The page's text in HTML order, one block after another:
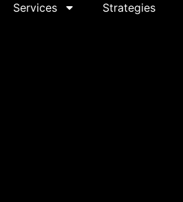
Services Strategies